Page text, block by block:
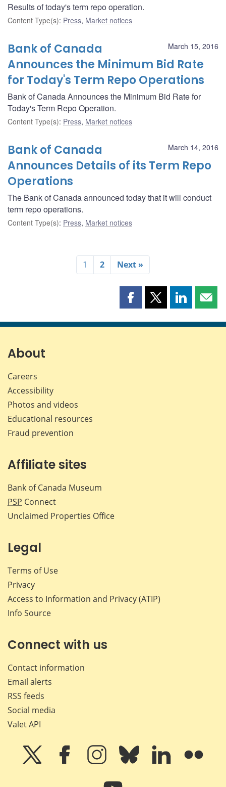
Results of today's term repo operation.
Content Type(s): Press, Market notices
March 15, 2016
Bank of Canada
Announces the Minimum Bid Rate
for Today's Term Repo Operations
Bank of Canada Announces the Minimum Bid Rate for
Today's Term Repo Operation.
Content Type(s): Press, Market notices
March 14, 2016
Bank of Canada
Announces Details of its Term Repo
Operations
The Bank of Canada announced today that it will conduct
term repo operations.
Content Type(s): Press, Market notices
1 2 Next »
Share
page
Share
page
Share
page page
About
Careers
Accessibility
Photos and videos
Educational resources
Fraud prevention
Affiliate sites
Bank of Canada Museum
PSP Connect
Unclaimed Properties Office
Legal
Terms of Use
Privacy
Access to Information and Privacy (ATIP)
Info Source
Connect with us
Contact information
Email alerts
RSS feeds
Social media
Valet API